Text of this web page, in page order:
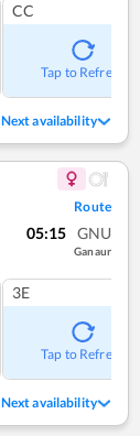
CC
Tap to Refresh
Next availability
Route
05:15 GNU
Ganaur
3E
Tap to Refresh
Next availability